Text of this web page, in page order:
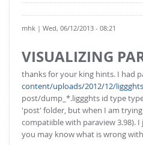
mhk | Wed, 06/12/2013 - 08:21
VISUALIZING
thanks for your king hints. I had
content/uploads/2012/12/
post/dump_*.liggghts id type
'post' folder, but when I am
compatiible with paraview 3.98).
you may know what is wrong